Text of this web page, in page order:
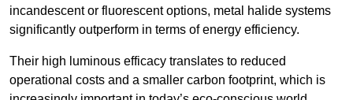
incandescent or fluorescent options, metal halide systems
significantly outperform in terms of energy efficiency.
Their high luminous efficacy translates to reduced
operational costs and a smaller carbon footprint, which is